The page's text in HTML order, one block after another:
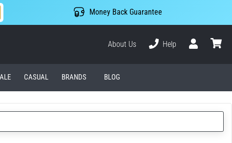
Money Back Guarantee
About Us
Help
CASUAL BRANDS BLOG